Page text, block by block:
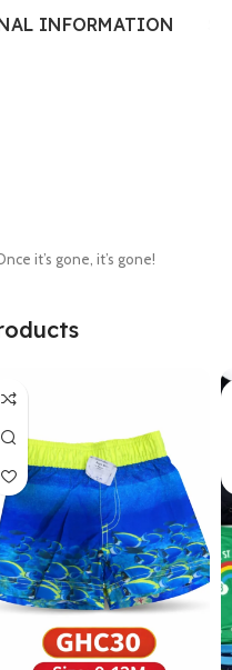
INFORMATION
it’s gone, it’s gone!